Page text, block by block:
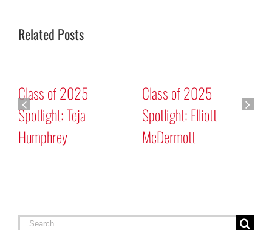
Related Posts
Class of 2025
Spotlight: Teja
Humphrey
Class of 2025
Spotlight: Elliott
McDermott
Search